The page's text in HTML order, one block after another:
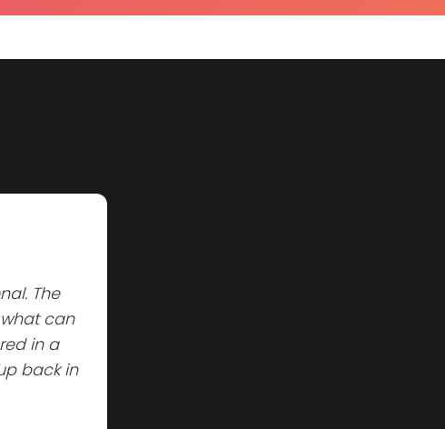
The
can
in a
back in